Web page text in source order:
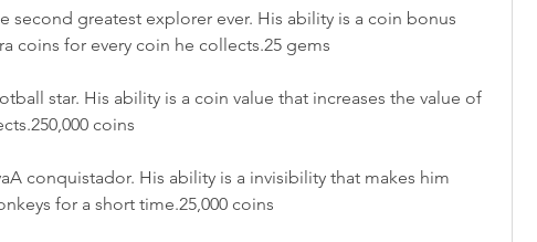
second greatest explorer ever. His ability is a coin bonus
coins for every coin he collects.25 gems
star. His ability is a coin value that increases the value of
coins
conquistador. His ability is a invisibility that makes him
for a short time.25,000 coins